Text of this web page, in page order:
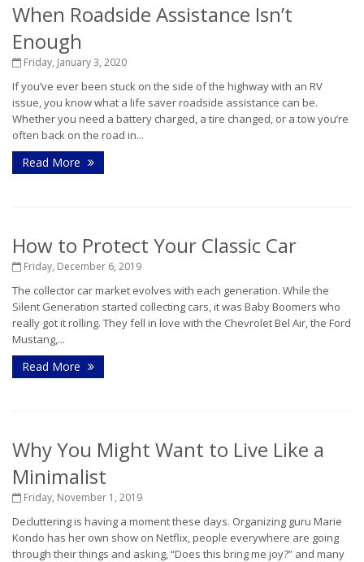
When Roadside Assistance Isn’t
Enough
Friday, January 3, 2020
If you’ve ever been stuck on the side of the highway with an RV
issue, you know what a life saver roadside assistance can be.
Whether you need a battery charged, a tire changed, or a tow you’re
often back on the road in...
Read More
How to Protect Your Classic Car
Friday, December 6, 2019
The collector car market evolves with each generation. While the
Silent Generation started collecting cars, it was Baby Boomers who
really got it rolling. They fell in love with the Chevrolet Bel Air, the Ford
Mustang,...
Read More
Why You Might Want to Live Like a
Minimalist
Friday, November 1, 2019
Decluttering is having a moment these days. Organizing guru Marie
Kondo has her own show on Netflix, people everywhere are going
through their things and asking, “Does this bring me joy?” and many